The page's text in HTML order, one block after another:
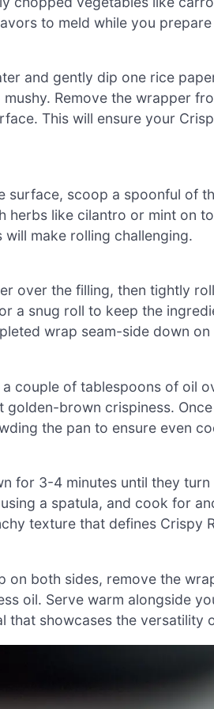
to meld while you
and gently dip one rice
Remove the wrapper
This will ensure your
surface, scoop a spoonful of
herbs like cilantro or mint on
make rolling challenging.
over the filling, then tightly
a snug roll to keep the
wrap seam-side down on
couple of tablespoons of oil
golden-brown crispiness.
the pan to ensure even
for 3-4 minutes until they
a spatula, and cook for
texture that defines Crispy
on both sides, remove the
oil. Serve warm alongside
that showcases the versatility